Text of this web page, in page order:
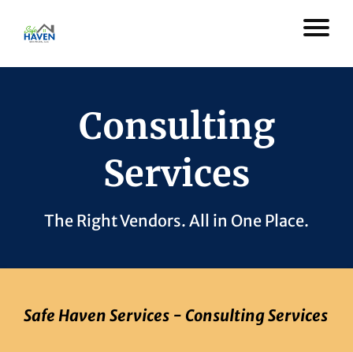
Consulting
Services
The Right Vendors. All in One Place.
Safe Haven Services - Consulting Services